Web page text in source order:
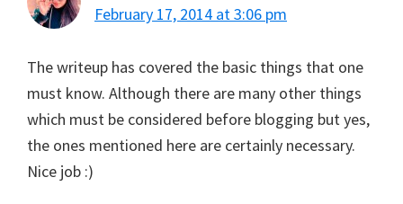
February 17, 2014 at 3:06 pm
The writeup has covered the basic things that one
must know. Although there are many other things
which must be considered before blogging but yes,
the ones mentioned here are certainly necessary.
Nice job :)